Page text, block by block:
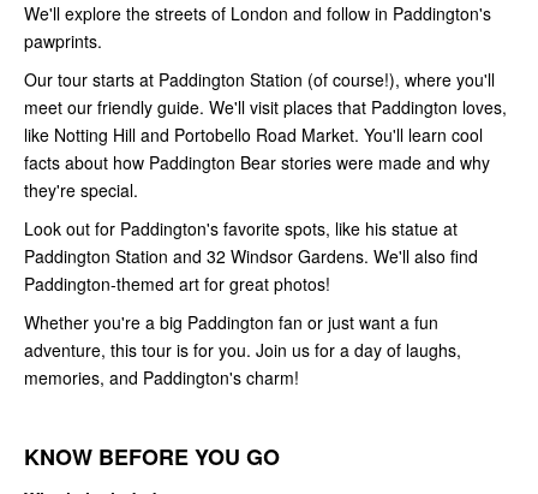
We'll explore the streets of London and follow in Paddington's
pawprints.
Our tour starts at Paddington Station (of course!), where you'll
meet our friendly guide. We'll visit places that Paddington loves,
like Notting Hill and Portobello Road Market. You'll learn cool
facts about how Paddington Bear stories were made and why
they're special.
Look out for Paddington's favorite spots, like his statue at
Paddington Station and 32 Windsor Gardens. We'll also find
Paddington-themed art for great photos!
Whether you're a big Paddington fan or just want a fun
adventure, this tour is for you. Join us for a day of laughs,
memories, and Paddington's charm!
KNOW BEFORE YOU GO